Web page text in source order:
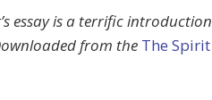
essay is a terrific introduction
from the The Spirit